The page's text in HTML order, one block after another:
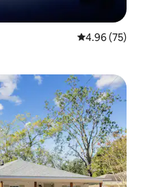
4.96 out of 5
4.96 (75)